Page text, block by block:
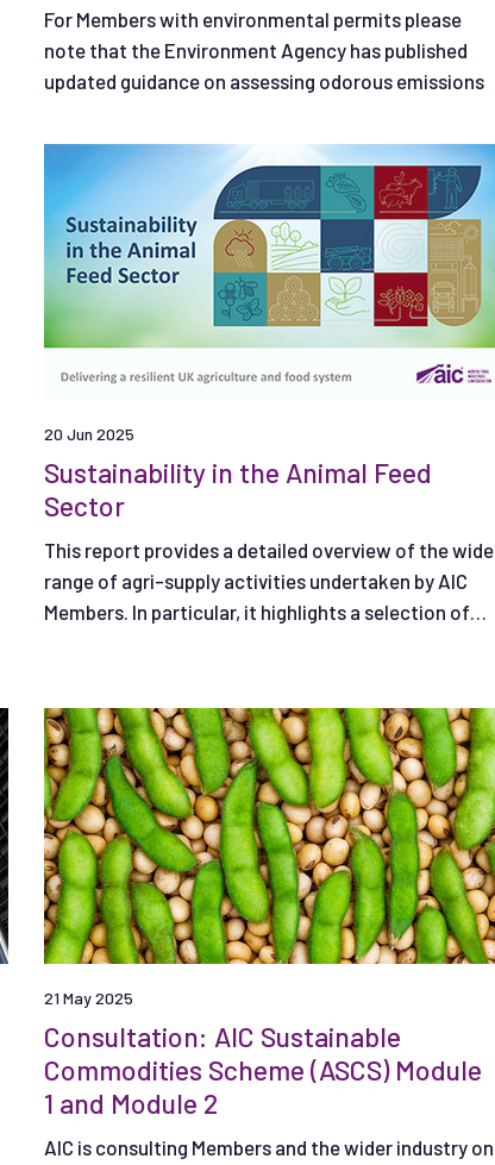
For Members with environmental permits please
note that the Environment Agency has published
updated guidance on assessing odorous emissions
20 Jun 2025
Sustainability in the Animal Feed
Sector
This report provides a detailed overview of the wide
range of agri-supply activities undertaken by AIC
Members. In particular, it highlights a selection of
21 May 2025
Consultation: AIC Sustainable
Commodities Scheme (ASCS) Module
1 and Module 2
AIC is consulting Members and the wider industry on